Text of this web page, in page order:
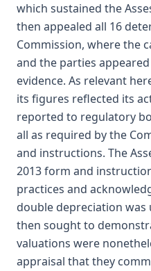
which sustained the
then appealed all 16
Commission, where the
and the parties
evidence. As relevant
its figures reflected its
reported to regulatory
all as required by the
and instructions. The
2013 form and
practices and
double depreciation was
then sought to
valuations were
appraisal that they